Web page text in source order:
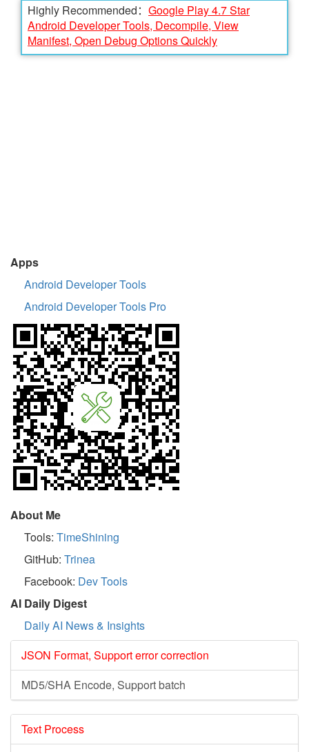
Highly Recommended： Google Play 4.7 Star
Android Developer Tools, Decompile, View
Manifest, Open Debug Options Quickly
Apps
Android Developer Tools
Android Developer Tools Pro
About Me
Tools: TimeShining
GitHub: Trinea
Facebook: Dev Tools
AI Daily Digest
Daily AI News & Insights
JSON Format, Support error correction
MD5/SHA Encode, Support batch
Text Process